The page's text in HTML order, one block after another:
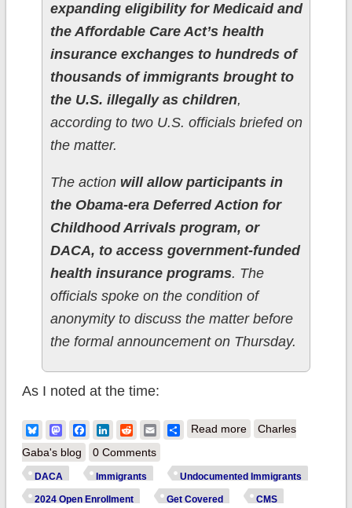
expanding eligibility for Medicaid and
the Affordable Care Act’s health
insurance exchanges to hundreds of
thousands of immigrants brought to
the U.S. illegally as children,
according to two U.S. officials briefed on
the matter.
The action will allow participants in
the Obama-era Deferred Action for
Childhood Arrivals program, or
DACA, to access government-funded
health insurance programs. The
officials spoke on the condition of
anonymity to discuss the matter before
the formal announcement on Thursday.
As I noted at the time:
BlueskyMastodonFacebook
LinkedIn
RedditEmailShare
Read moreabout BOOM:
DACA recipients
expected to gain
Charles
Gaba's blog
0 Comments
DACA Immigrants Undocumented Immigrants
2024 Open Enrollment Get Covered CMS